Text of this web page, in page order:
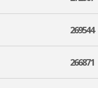
269544
266871